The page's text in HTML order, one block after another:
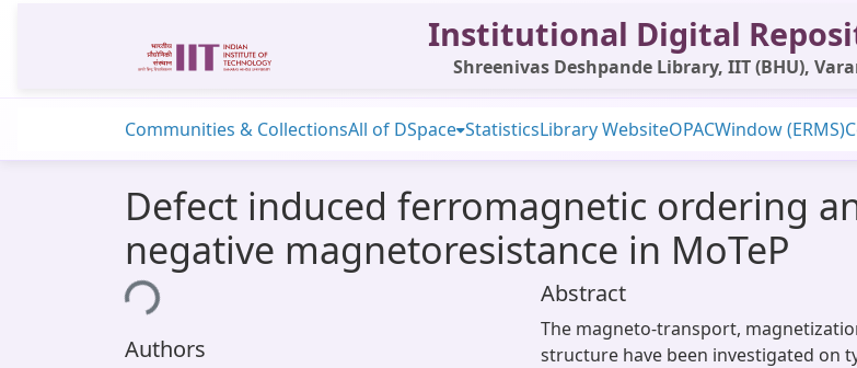
Institutional Digital
Shreenivas Deshpande Library, IIT (BHU),
Communities & CollectionsAll of DSpace StatisticsLibrary WebsiteOPACWindow (ERMS)
Defect induced ferromagnetic ordering
negative magnetoresistance in MoTeP
Loading...
Authors
Abstract
The magneto-transport,
structure have been investigated on